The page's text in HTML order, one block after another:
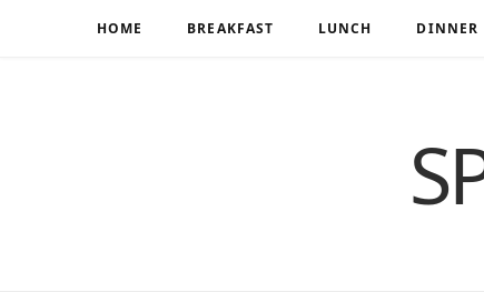
HOME BREAKFAST LUNCH DINNER